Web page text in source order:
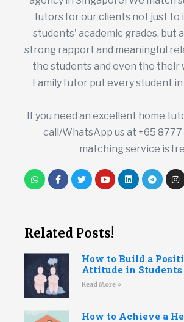
tutors for our clients not just to
students' academic grades, but
strong rapport and meaningful
the students and even the their
FamilyTutor put every student in
If you need an excellent home
call/WhatsApp us at +65
matching service is
Related Posts!
How to Build a
Attitude in Students
Read More »
How to Achieve a